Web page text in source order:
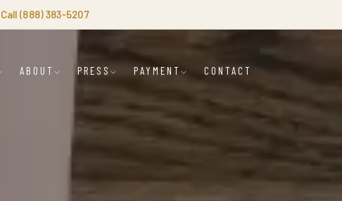
Call (888) 383-5207
ABOUT PRESS PAYMENT CONTACT